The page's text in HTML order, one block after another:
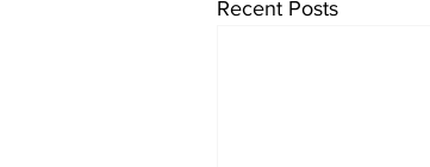
Recent Posts